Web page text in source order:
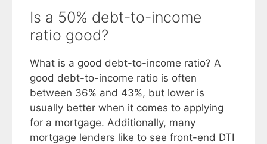
Is a 50% debt-to-income
ratio good?
What is a good debt-to-income ratio? A
good debt-to-income ratio is often
between 36% and 43%, but lower is
usually better when it comes to applying
for a mortgage. Additionally, many
mortgage lenders like to see front-end DTI